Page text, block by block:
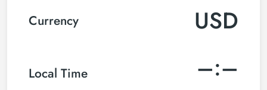
Currency USD
Local Time –:–